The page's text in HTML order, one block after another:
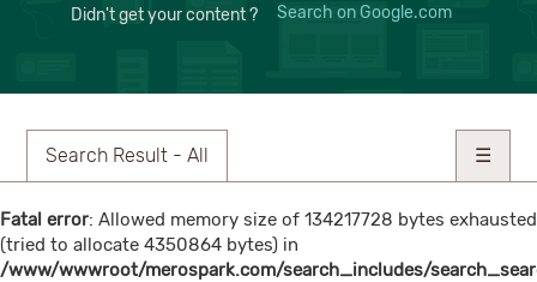
Didn't get your content ? Search on Google.com
Search Result - All ☰
Fatal error: Allowed memory size of 134217728 bytes exhausted
(tried to allocate 4350864 bytes) in
/www/wwwroot/merospark.com/search_includes/